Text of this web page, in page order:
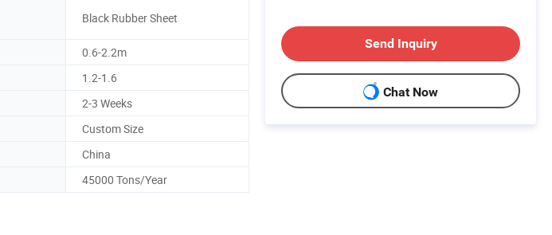
Black Rubber Sheet
0.6-2.2m
1.2-1.6
2-3 Weeks
Custom Size
China
45000 Tons/Year
Send Inquiry
Chat Now